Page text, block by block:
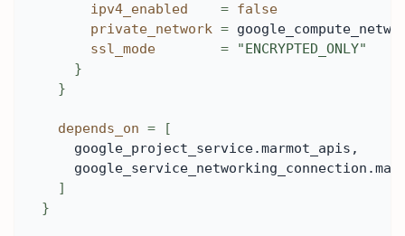
ipv4_enabled
= false
private_network =
ssl_mode
=
"ENCRYPTED_ONLY"
}
}
depends_on =
[
    google_project_service.marmot_apis,
]
}